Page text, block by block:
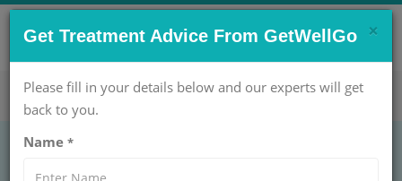
CONTACT US NOW !
care@getwellgo.com Get Help Now! ×
Get Treatment Advice From GetWellGo
Please fill in your details below and our experts will get
back to you.
Name *